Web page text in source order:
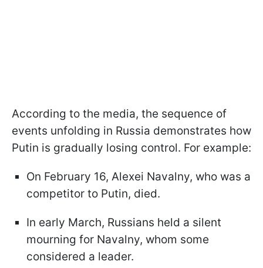
According to the media, the sequence of
events unfolding in Russia demonstrates how
Putin is gradually losing control. For example:
On February 16, Alexei Navalny, who was a
competitor to Putin, died.
In early March, Russians held a silent
mourning for Navalny, whom some
considered a leader.